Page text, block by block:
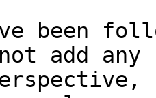
add any